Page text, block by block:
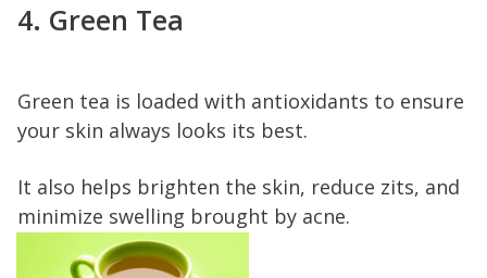
4. Green Tea
Green tea is loaded with antioxidants to ensure
your skin always looks its best.
It also helps brighten the skin, reduce zits, and
minimize swelling brought by acne.